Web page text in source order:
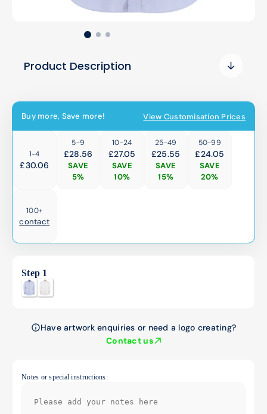
Product Description
Buy more, Save more! View Customisation Prices
1-4
£30.06
5-9
£28.56
SAVE
5%
10-24
£27.05
SAVE
10%
25-49
£25.55
SAVE
15%
50-99
£24.05
SAVE
20%
100+
contact
Step 1
Have artwork enquiries or need a logo creating?
Contact us
Notes or special instructions: